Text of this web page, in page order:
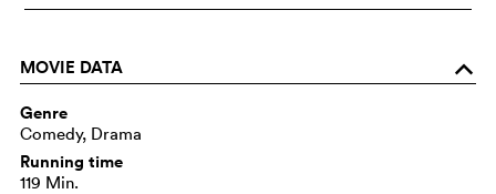
MOVIE DATA o
Genre
Comedy, Drama
Running time
119 Min.